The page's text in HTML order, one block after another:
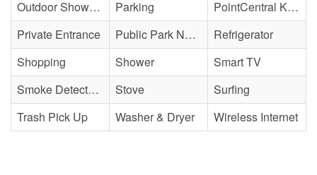
Outdoor Shower - Unenclosed H&C
Parking
PointCentral Keyless Access
Private Entrance
Public Park Nearby
Refrigerator
Shopping
Shower
Smart TV
Smoke Detector(s)
Stove
Surfing
Trash Pick Up
Washer & Dryer Wireless Internet